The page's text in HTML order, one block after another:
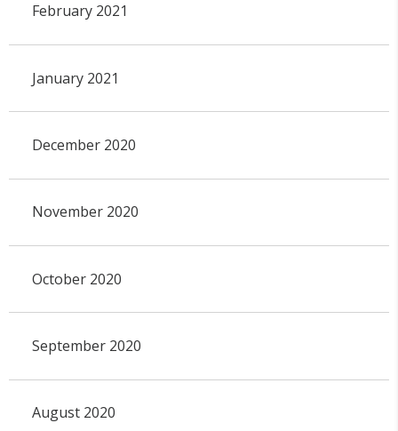
February 2021
January 2021
December 2020
November 2020
October 2020
September 2020
August 2020